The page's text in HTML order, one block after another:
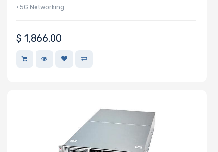
Mounting Rails
Drive Interface
• 5G Networking
$ 1,866.00